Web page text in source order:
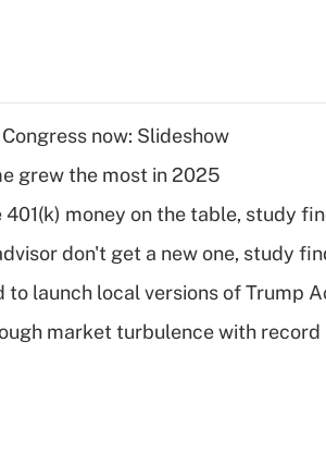
now: Slideshow
grew the most in 2025
401(k) money on the table, study
don't get a new one, study
to launch local versions of Trump
market turbulence with record